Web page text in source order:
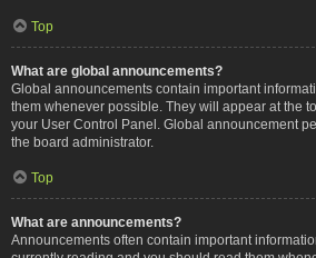
Top
What are global announcements?
Global announcements contain important
them whenever possible. They will appear at the
your User Control Panel. Global announcement
the board administrator.
Top
What are announcements?
Announcements often contain important